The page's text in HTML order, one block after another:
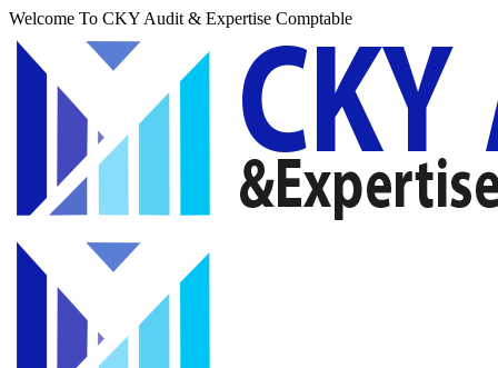
Welcome To CKY Audit & Expertise Comptable